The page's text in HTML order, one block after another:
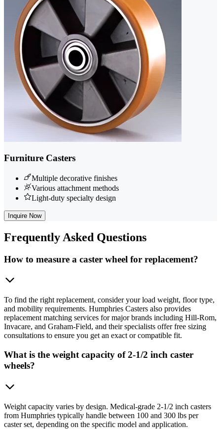
Furniture Casters
Multiple decorative finishes
Various attachment methods
Light-duty specialty design
Inquire Now
Frequently Asked Questions
How to measure a caster wheel for replacement?
To find the right replacement, consider your load weight, floor type,
and mobility requirements. Humphries Casters also provides
replacement matching services for major brands including Hill-Rom,
Invacare, and Graham-Field, and their specialists offer free sizing
consultations to ensure you get an exact or compatible fit.
What is the weight capacity of 2-1/2 inch caster
wheels?
Weight capacity varies by design. Medical-grade 2-1/2 inch casters
from Humphries typically handle between 100 and 300 lbs per
caster set, depending on the specific model and application.